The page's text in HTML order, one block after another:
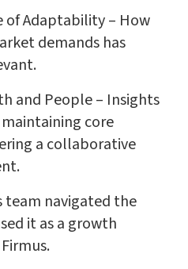
Adaptability – How
demands has
and People – Insights
core
a collaborative
team navigated the
it as a growth